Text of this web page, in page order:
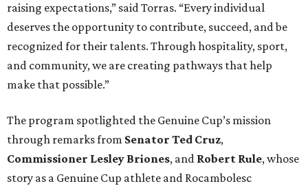
raising expectations,” said Torras. “Every individual
deserves the opportunity to contribute, succeed, and be
recognized for their talents. Through hospitality, sport,
and community, we are creating pathways that help
make that possible.”
The program spotlighted the Genuine Cup’s mission
through remarks from Senator Ted Cruz,
Commissioner Lesley Briones, and Robert Rule, whose
story as a Genuine Cup athlete and Rocambolesc